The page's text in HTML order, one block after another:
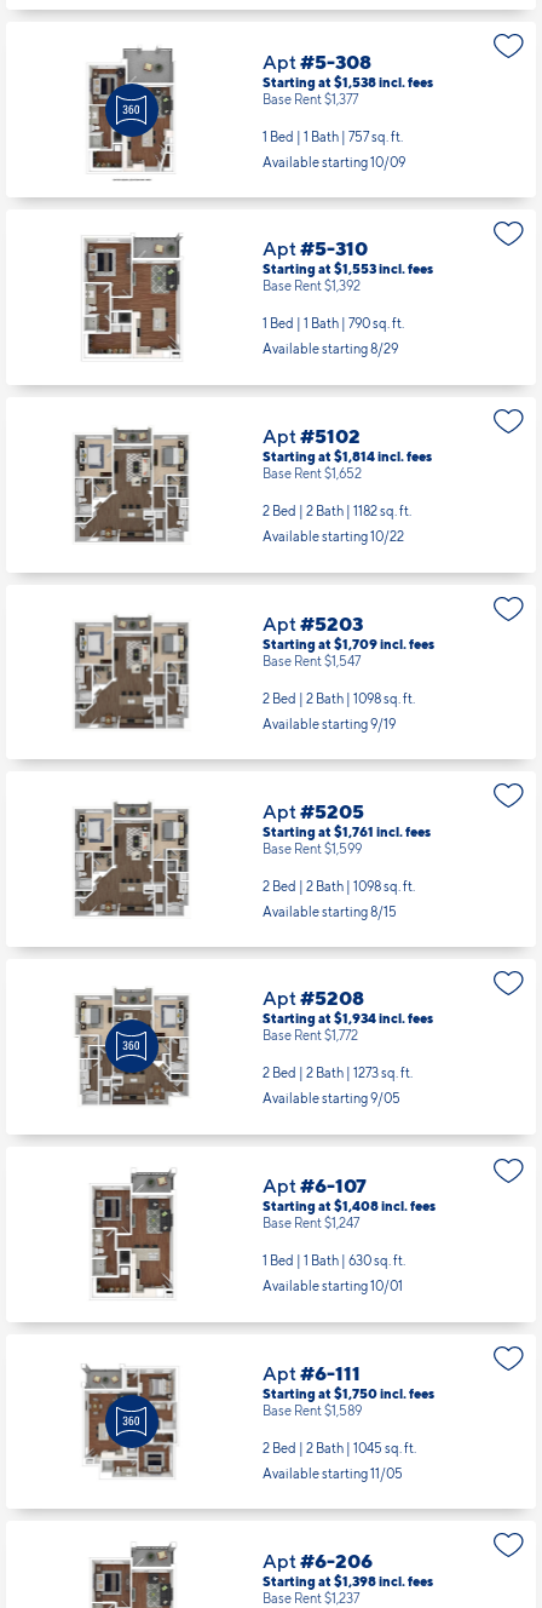
Apt#5-308
Starting at $1,538incl.fees
Base Rent $1,377
1 Bed | 1 Bath | 757 sq. ft.
Available starting 10/09
Apt#5-310
Starting at $1,553incl.fees
Base Rent $1,392
1 Bed | 1 Bath | 790 sq. ft.
Available starting 8/29
Apt#5102
Starting at $1,814incl.fees
Base Rent $1,652
2 Bed | 2 Bath | 1182 sq. ft.
Available starting 10/22
Apt#5203
Starting at $1,709incl.fees
Base Rent $1,547
2 Bed | 2 Bath | 1098 sq. ft.
Available starting 9/19
Apt#5205
Starting at $1,761 incl.fees
Base Rent $1,599
2 Bed | 2 Bath | 1098 sq. ft.
Available starting 8/15
Apt#5208
Starting at $1,934incl.fees
Base Rent $1,772
2 Bed | 2 Bath | 1273 sq. ft.
Available starting 9/05
Apt#6-107
Starting at $1,408incl.fees
Base Rent $1,247
1 Bed | 1 Bath | 630 sq. ft.
Available starting 10/01
Apt#6-111
Starting at $1,750incl.fees
Base Rent $1,589
2 Bed | 2 Bath | 1045 sq. ft.
Available starting 11/05
Apt#6-206
Starting at $1,398incl.fees
Base Rent $1,237